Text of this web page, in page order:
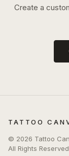
Create a
TATTOO
© 2026 Tattoo
All Rights